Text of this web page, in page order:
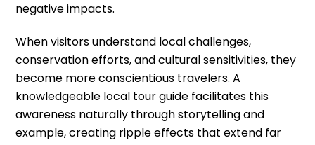
negative impacts.
When visitors understand local challenges,
conservation efforts, and cultural sensitivities, they
become more conscientious travelers. A
knowledgeable local tour guide facilitates this
awareness naturally through storytelling and
example, creating ripple effects that extend far